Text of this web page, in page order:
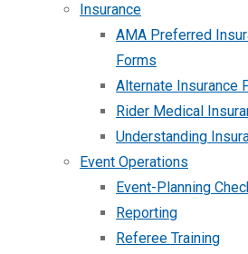
Insurance
AMA Preferred
Forms
Alternate Insurance
Rider Medical
Understanding
Event Operations
Event-Planning
Reporting
Referee Training